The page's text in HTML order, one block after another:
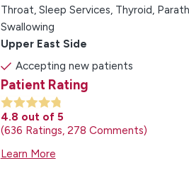
Throat, Sleep Services, Thyroid,
Swallowing
Upper East Side
Accepting new patients
Patient Rating
4.8 out of 5
636 Ratings 278 Comments
Learn More